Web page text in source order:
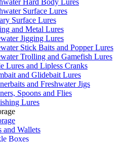
Surface Lures
Surface Lures
and Metal Lures
Jigging Lures
Stick Baits and Popper Lures
Trolling and Gamefish Lures
Lures and Lipless Cranks
and Glidebait Lures
and Freshwater Jigs
Spoons and Flies
Lures
and Wallets
Boxes